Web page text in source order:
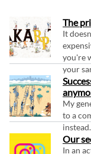
The
It
you're
your
My
to a
Our
In an